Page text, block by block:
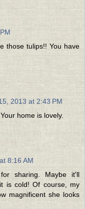
those tulips!! You have
2013 at 2:43 PM
home is lovely.
8:16 AM
sharing. Maybe it'll
is cold! Of course, my
magnificent she looks